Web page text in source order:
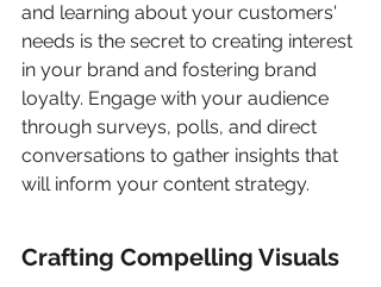
and learning about your customers'
needs is the secret to creating interest
in your brand and fostering brand
loyalty. Engage with your audience
through surveys, polls, and direct
conversations to gather insights that
will inform your content strategy.
Crafting Compelling Visuals